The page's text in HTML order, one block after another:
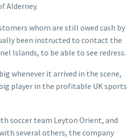
Alderney.
whom are still owed cash by
been instructed to contact the
Islands, to be able to see redress.
whenever it arrived in the scene,
player in the profitable UK sports
soccer team Leyton Orient, and
several others, the company